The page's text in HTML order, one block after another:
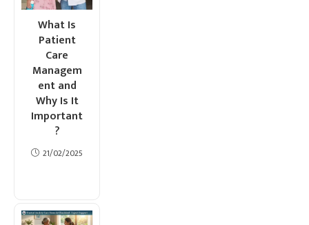
What Is
Patient
Care
Managem
ent and
Why Is It
Important
?
21/02/2025